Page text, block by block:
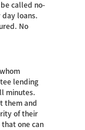
called no-
loans.
No
lending
minutes.
them and
of their
one can